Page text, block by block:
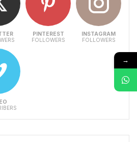
PINTEREST
FOLLOWERS
INSTAGRAM
FOLLOWERS
→